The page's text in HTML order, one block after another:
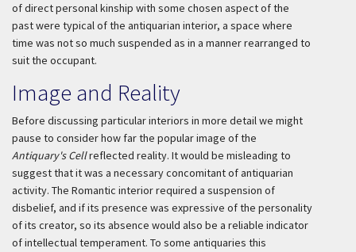
of direct personal kinship with some chosen aspect of the
past were typical of the antiquarian interior, a space where
time was not so much suspended as in a manner rearranged to
suit the occupant.
Image and Reality
Before discussing particular interiors in more detail we might
pause to consider how far the popular image of the
Antiquary's Cellreflected reality. It would be misleading to
suggest that it was a necessary concomitant of antiquarian
activity. The Romantic interior required a suspension of
disbelief, and if its presence was expressive of the personality
of its creator, so its absence would also be a reliable indicator
of intellectual temperament. To some antiquaries this